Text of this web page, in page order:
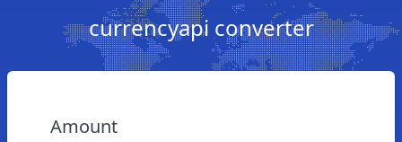
currencyapi converter
Amount